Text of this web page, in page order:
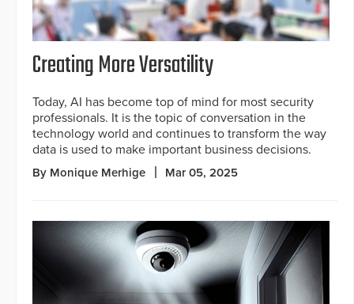
Creating More Versatility
Today, AI has become top of mind for most security
professionals. It is the topic of conversation in the
technology world and continues to transform the way
data is used to make important business decisions.
By Monique Merhige Mar 05, 2025